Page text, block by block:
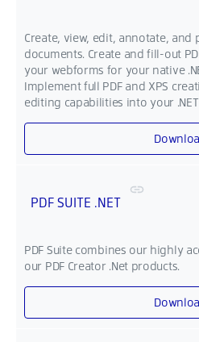
Create, view, edit, annotate, and
documents. Create and fill-out
your webforms for your native
Implement full PDF and XPS
editing capabilities into your
PDF SUITE .NET
PDF Suite combines our highly
our PDF Creator .Net products.